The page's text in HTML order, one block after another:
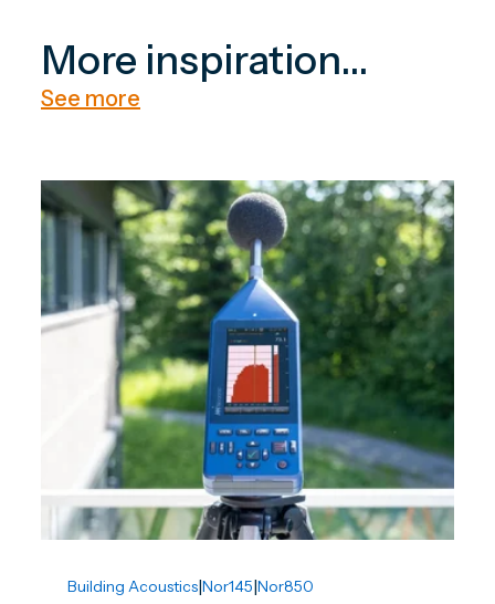
More inspiration...
See more
Building Acoustics|Nor145|Nor850